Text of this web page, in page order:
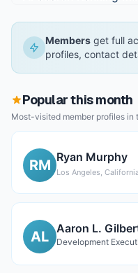
Members get full
profiles, contact
Popular this month
Most-visited member profiles in
RM Ryan Murphy
Los Angeles,
AL Aaron L.
Development